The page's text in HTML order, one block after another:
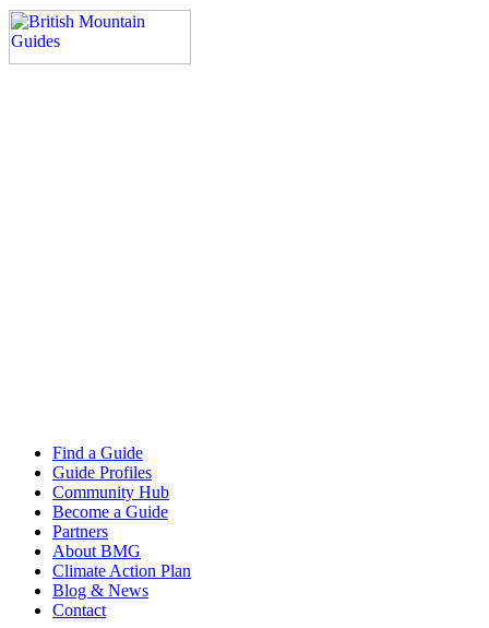
Find a Guide
Guide Profiles
Community Hub
Become a Guide
Partners
About BMG
Climate Action Plan
Blog & News
Contact